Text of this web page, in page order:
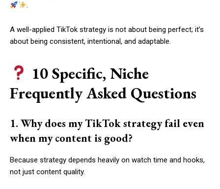
.
A well-applied TikTok strategy is not about being perfect; it’s
about being consistent, intentional, and adaptable.
10 Specific, Niche
Frequently Asked Questions
1. Why does my TikTok strategy fail even
when my content is good?
Because strategy depends heavily on watch time and hooks,
not just content quality.